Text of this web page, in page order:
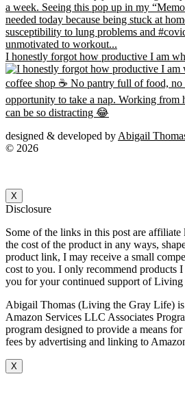
I honestly forgot how productive I am
designed & developed by Abigail
© 2026
X
Disclosure
Some of the links in this post are
the cost of the product in any ways,
product link, I may receive a small
cost to you. I only recommend products
you for your continued support of
Abigail Thomas (Living the Gray Life)
Amazon Services LLC Associates
program designed to provide a means
fees by advertising and linking to
X